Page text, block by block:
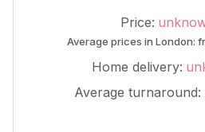
Price:
Average prices in London:
Home delivery:
Average turnaround: